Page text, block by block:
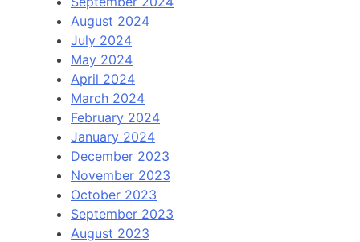
August 2024
July 2024
May 2024
April 2024
March 2024
February 2024
January 2024
December 2023
November 2023
October 2023
September 2023
August 2023